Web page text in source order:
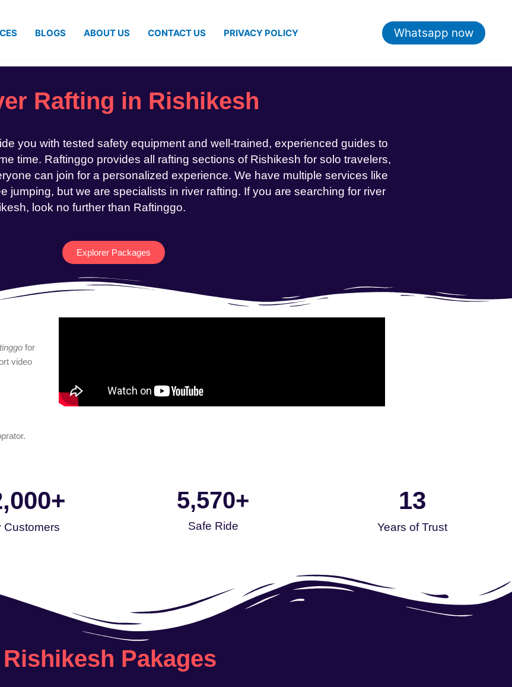
BLOGS ABOUT US CONTACT US PRIVACY POLICY Whatsapp now
Rafting in Rishikesh
you with tested safety equipment and well-trained, experienced guides to
time. Raftinggo provides all rafting sections of Rishikesh for solo travelers,
can join for a personalized experience. We have multiple services like
jumping, but we are specialists in river rafting. If you are searching for river
look no further than Raftinggo.
Explorer Packages
for
video
Customers
+
Safe Ride
5,570+
Years of Trust
13
Pakages